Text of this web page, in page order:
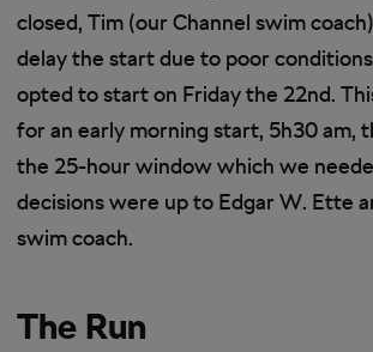
closed, Tim (our Channel swim
delay the start due to poor
opted to start on Friday the 22nd.
for an early morning start, 5h30 am,
the 25-hour window which we
decisions were up to Edgar W. Ette
swim coach.
The Run